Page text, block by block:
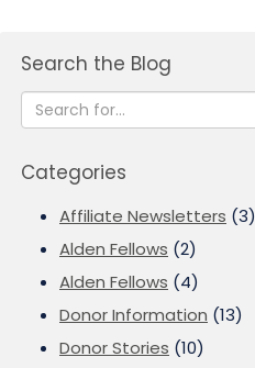
Search the Blog
Categories
Affiliate Newsletters (3)
Alden Fellows (2)
Alden Fellows (4)
Donor Information (13)
Donor Stories (10)